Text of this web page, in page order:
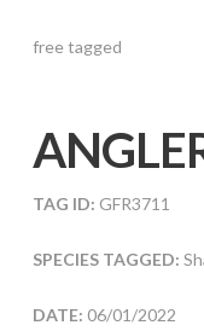
free tagged
TAG ID: GFR3711
SPECIES TAGGED:
DATE: 06/01/2022